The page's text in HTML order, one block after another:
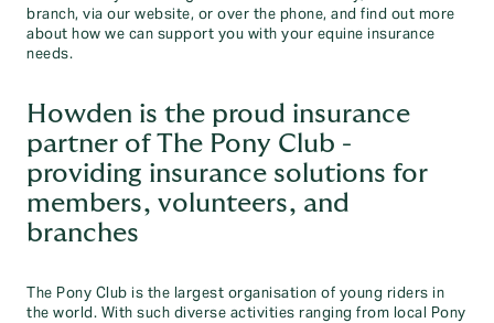
branch, via our website, or over the phone, and find out more
about how we can support you with your equine insurance
needs.
Howden is the proud insurance
partner of The Pony Club -
providing insurance solutions for
members, volunteers, and
branches
The Pony Club is the largest organisation of young riders in
the world. With such diverse activities ranging from local Pony